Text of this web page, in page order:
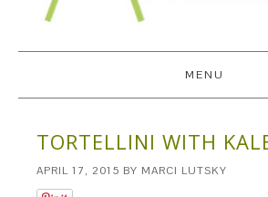
MENU
TORTELLINI WITH
APRIL 17, 2015 BY MARCI LUTSKY